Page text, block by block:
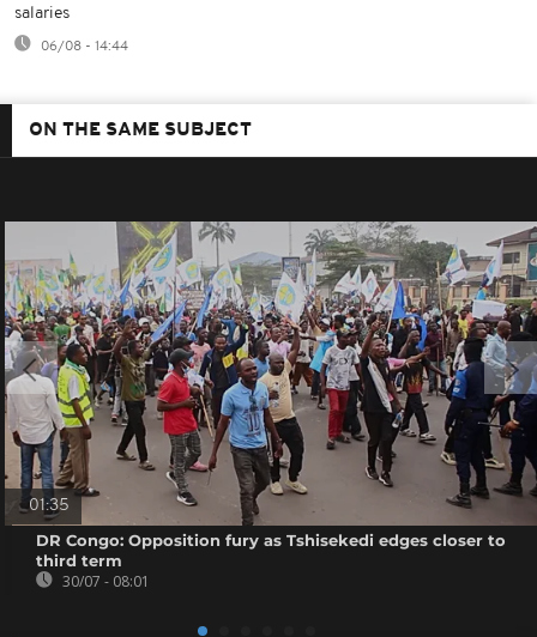
salaries
06/08 - 14:44
ON THE SAME SUBJECT
01:35
DR Congo: Opposition fury as Tshisekedi edges closer to
third term
30/07 - 08:01